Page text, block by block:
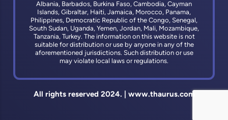
Albania, Barbados, Burkina Faso, Cambodia, Cayman
Islands, Gibraltar, Haiti, Jamaica, Morocco, Panama,
Philippines, Democratic Republic of the Congo, Senegal,
South Sudan, Uganda, Yemen, Jordan, Mali, Mozambique,
Tanzania, Turkey. The information on this website is not
suitable for distribution or use by anyone in any of the
aforementioned jurisdictions. Such distribution or use
may violate local laws or regulations.
All rights reserved 2024. | www.thaurus.com